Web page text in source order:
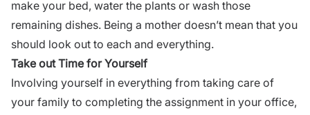
make your bed, water the plants or wash those
remaining dishes. Being a mother doesn’t mean that you
should look out to each and everything.
Take out Time for Yourself
Involving yourself in everything from taking care of
your family to completing the assignment in your office,